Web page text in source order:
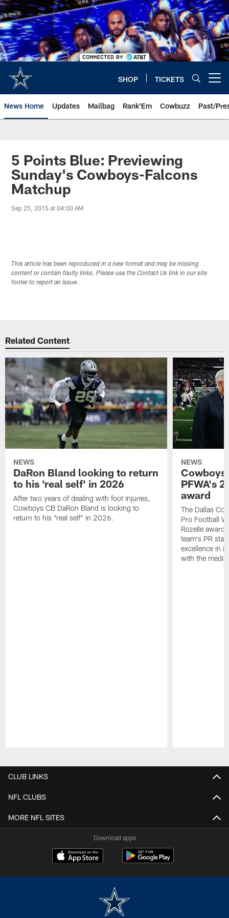
Skip
to
main
content
SHOP TICKETS
News Home Updates Mailbag Rank'Em Cowbuzz Past/
5 Points Blue: Previewing
Sunday's Cowboys-Falcons
Matchup
Sep 25, 2015 at 04:00 AM
This article has been reproduced in a new format and may be missing
content or contain faulty links. Please use the Contact Us link in our site
footer to report an issue.
Related Content
NEWS
DaRon Bland looking to return
to his 'real self' in 2026
After two years of dealing with foot injuries,
Cowboys CB DaRon Bland is looking to
return to his "real self" in 2026.
NEWS
Cowboys
PFWA's
award
The Dallas
Pro Football
Rozelle
team's PR
excellence in
with the media.
CLUB LINKS
NFL CLUBS
MORE NFL SITES
Download apps